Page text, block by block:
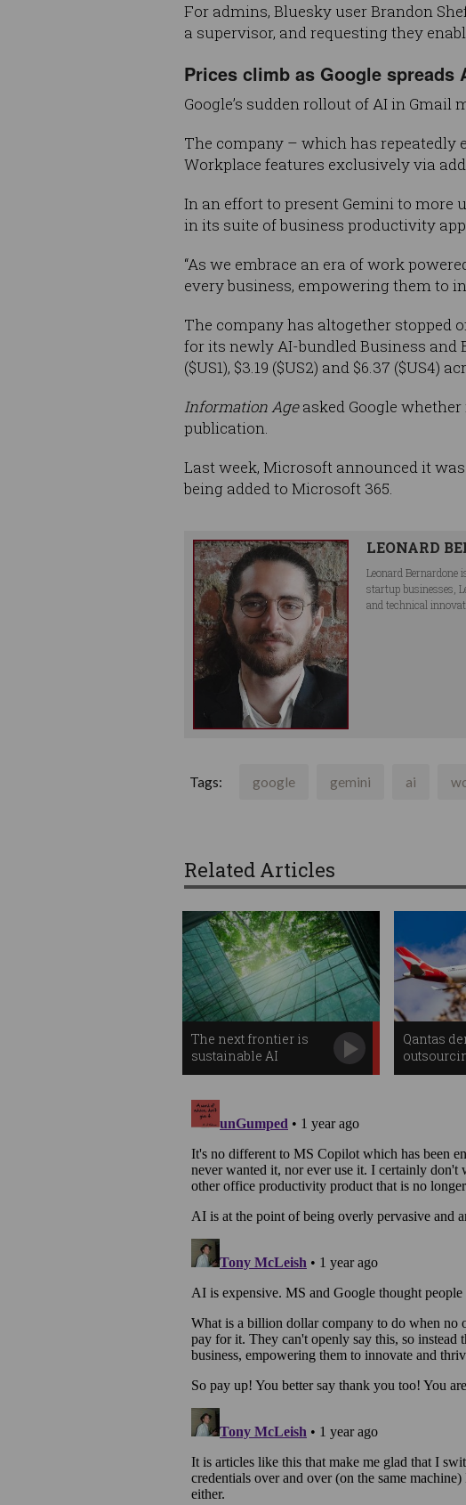
For admins, Bluesky user Brandon
a supervisor, and requesting they
Prices climb as Google spreads
Google’s sudden rollout of AI in
The company – which has repeatedly
Workplace features exclusively via
In an effort to present Gemini to more
in its suite of business productivity
“As we embrace an era of work
every business, empowering them to
The company has altogether stopped
for its newly AI-bundled Business and
($US1), $3.19 ($US2) and $6.37 ($US4)
Information Ageasked Google
publication.
Last week, Microsoft announced it was
being added to Microsoft 365.
LEONARD
Leonard
startup businesses,
and technical
Tags: google gemini ai
Related Articles
The next frontier is
sustainable AI
Qantas